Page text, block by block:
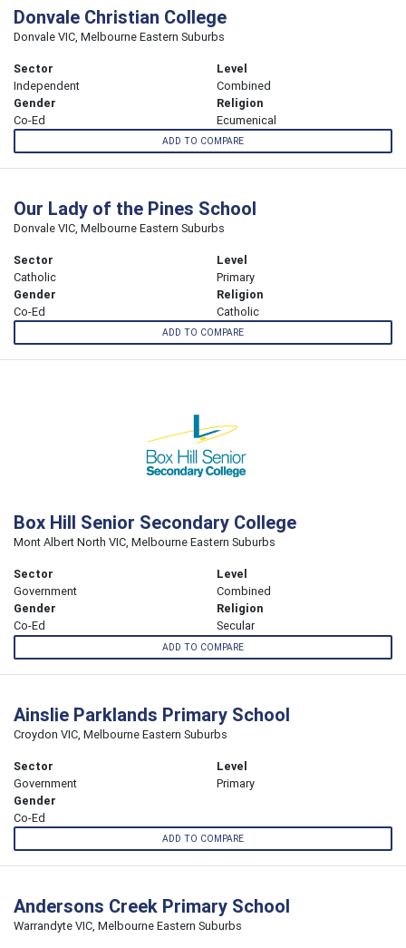
Donvale Christian College
Donvale VIC, Melbourne Eastern Suburbs
Sector
Independent
Level
Combined
Gender
Co-Ed
Religion
Ecumenical
ADD TO COMPARE
Our Lady of the Pines School
Donvale VIC, Melbourne Eastern Suburbs
Sector
Catholic
Level
Primary
Gender
Co-Ed
Religion
Catholic
ADD TO COMPARE
Box Hill Senior Secondary College
Mont Albert North VIC, Melbourne Eastern Suburbs
Sector
Government
Level
Combined
Gender
Co-Ed
Religion
Secular
ADD TO COMPARE
Ainslie Parklands Primary School
Croydon VIC, Melbourne Eastern Suburbs
Sector
Government
Level
Primary
Gender
Co-Ed
ADD TO COMPARE
Andersons Creek Primary School
Warrandyte VIC, Melbourne Eastern Suburbs